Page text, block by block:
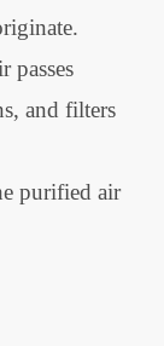
passes
and filters
purified air